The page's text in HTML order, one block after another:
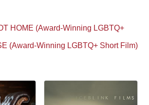
HOME (Award-Winning LGBTQ+
(Award-Winning LGBTQ+ Short Film)